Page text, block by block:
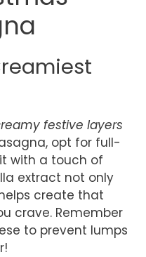
festive layers
opt for full-
with a touch of
extract not only
create that
crave. Remember
to prevent lumps